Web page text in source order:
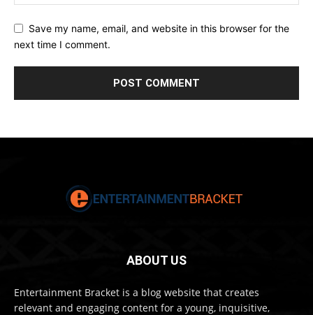
Save my name, email, and website in this browser for the
next time I comment.
ABOUT US
Entertainment Bracket is a blog website that creates
relevant and engaging content for a young, inquisitive,